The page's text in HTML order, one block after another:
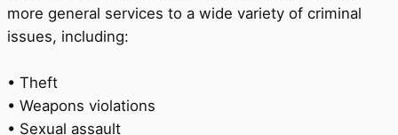
more general services to a wide variety of criminal
issues, including:
• Theft
• Weapons violations
• Sexual assault